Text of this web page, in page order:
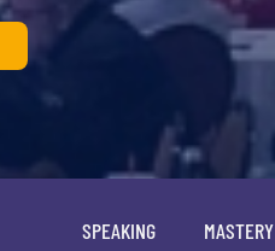
SPEAKING